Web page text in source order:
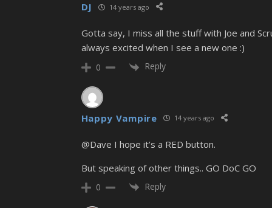
DJ 14 years ago
Gotta say, I miss all the stuff with Joe and
always excited when I see a new one :)
0 Reply
Happy Vampire 14 years ago
@Dave I hope it’s a RED button.
But speaking of other things.. GO DoC GO
0 Reply